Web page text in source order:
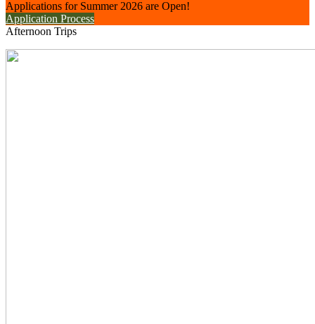
Applications for Summer 2026 are Open!
Application Process
Afternoon Trips